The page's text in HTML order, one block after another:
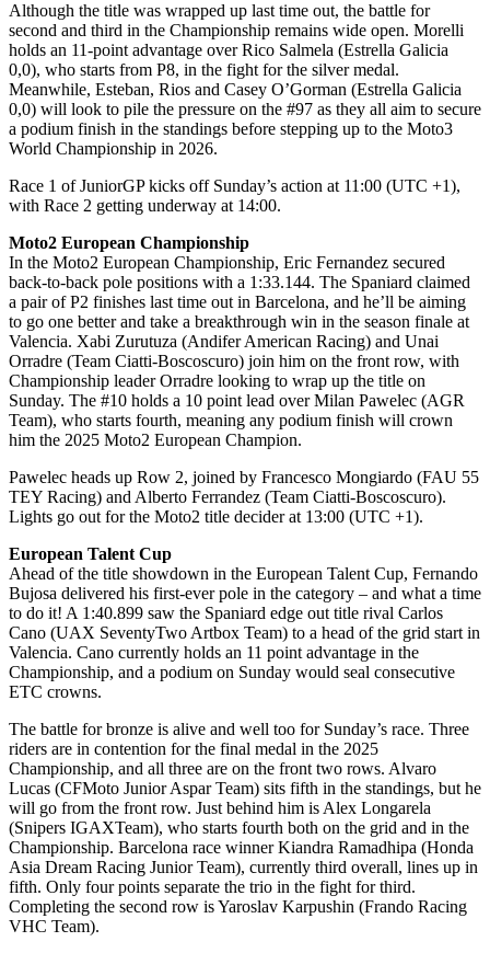
Although the title was wrapped up last time out, the battle for
second and third in the Championship remains wide open. Morelli
holds an 11-point advantage over Rico Salmela (Estrella Galicia
0,0), who starts from P8, in the fight for the silver medal.
Meanwhile, Esteban, Rios and Casey O’Gorman (Estrella Galicia
0,0) will look to pile the pressure on the #97 as they all aim to secure
a podium finish in the standings before stepping up to the Moto3
World Championship in 2026.
Race 1 of JuniorGP kicks off Sunday’s action at 11:00 (UTC +1),
with Race 2 getting underway at 14:00.
Moto2 European Championship
In the Moto2 European Championship, Eric Fernandez secured
back-to-back pole positions with a 1:33.144. The Spaniard claimed
a pair of P2 finishes last time out in Barcelona, and he’ll be aiming
to go one better and take a breakthrough win in the season finale at
Valencia. Xabi Zurutuza (Andifer American Racing) and Unai
Orradre (Team Ciatti-Boscoscuro) join him on the front row, with
Championship leader Orradre looking to wrap up the title on
Sunday. The #10 holds a 10 point lead over Milan Pawelec (AGR
Team), who starts fourth, meaning any podium finish will crown
him the 2025 Moto2 European Champion.
Pawelec heads up Row 2, joined by Francesco Mongiardo (FAU 55
TEY Racing) and Alberto Ferrandez (Team Ciatti-Boscoscuro).
Lights go out for the Moto2 title decider at 13:00 (UTC +1).
European Talent Cup
Ahead of the title showdown in the European Talent Cup, Fernando
Bujosa delivered his first-ever pole in the category – and what a time
to do it! A 1:40.899 saw the Spaniard edge out title rival Carlos
Cano (UAX SeventyTwo Artbox Team) to a head of the grid start in
Valencia. Cano currently holds an 11 point advantage in the
Championship, and a podium on Sunday would seal consecutive
ETC crowns.
The battle for bronze is alive and well too for Sunday’s race. Three
riders are in contention for the final medal in the 2025
Championship, and all three are on the front two rows. Alvaro
Lucas (CFMoto Junior Aspar Team) sits fifth in the standings, but he
will go from the front row. Just behind him is Alex Longarela
(Snipers IGAXTeam), who starts fourth both on the grid and in the
Championship. Barcelona race winner Kiandra Ramadhipa (Honda
Asia Dream Racing Junior Team), currently third overall, lines up in
fifth. Only four points separate the trio in the fight for third.
Completing the second row is Yaroslav Karpushin (Frando Racing
VHC Team).